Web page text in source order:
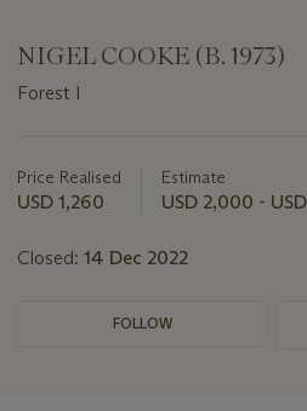
NIGEL COOKE (B. 1973)
Forest I
about
this
Price Realised
USD 1,260
Estimate
USD 2,000 -
Closed: 14 Dec 2022
FOLLOW